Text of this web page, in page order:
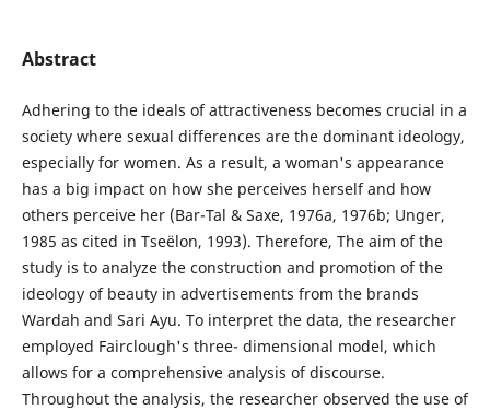
Abstract
Adhering to the ideals of attractiveness becomes crucial in a
society where sexual differences are the dominant ideology,
especially for women. As a result, a woman's appearance
has a big impact on how she perceives herself and how
others perceive her (Bar-Tal & Saxe, 1976a, 1976b; Unger,
1985 as cited in Tseëlon, 1993). Therefore, The aim of the
study is to analyze the construction and promotion of the
ideology of beauty in advertisements from the brands
Wardah and Sari Ayu. To interpret the data, the researcher
employed Fairclough's three- dimensional model, which
allows for a comprehensive analysis of discourse.
Throughout the analysis, the researcher observed the use of